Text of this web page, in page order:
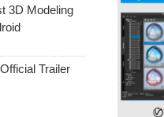
3D Modeling
Trailer